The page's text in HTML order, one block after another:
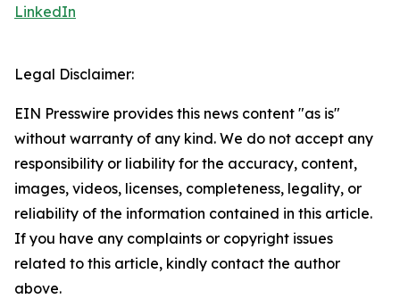
LinkedIn
Legal Disclaimer:
EIN Presswire provides this news content "as is"
without warranty of any kind. We do not accept any
responsibility or liability for the accuracy, content,
images, videos, licenses, completeness, legality, or
reliability of the information contained in this article.
If you have any complaints or copyright issues
related to this article, kindly contact the author
above.